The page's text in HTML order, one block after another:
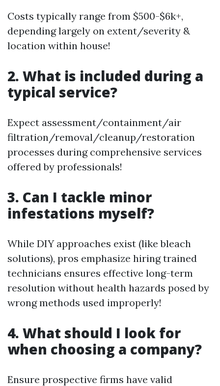
Costs typically range from $500-$6k+,
depending largely on extent/severity &
location within house!
2. What is included during a
typical service?
Expect assessment/containment/air
filtration/removal/cleanup/restoration
processes during comprehensive services
offered by professionals!
3. Can I tackle minor
infestations myself?
While DIY approaches exist (like bleach
solutions), pros emphasize hiring trained
technicians ensures effective long-term
resolution without health hazards posed by
wrong methods used improperly!
4. What should I look for
when choosing a company?
Ensure prospective firms have valid